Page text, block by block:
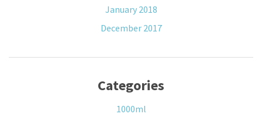
January 2018
December 2017
Categories
1000ml